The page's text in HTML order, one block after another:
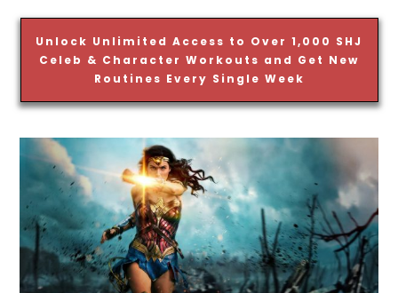
Unlock Unlimited Access to Over 1,000 SHJ
Celeb & Character Workouts and Get New
Routines Every Single Week